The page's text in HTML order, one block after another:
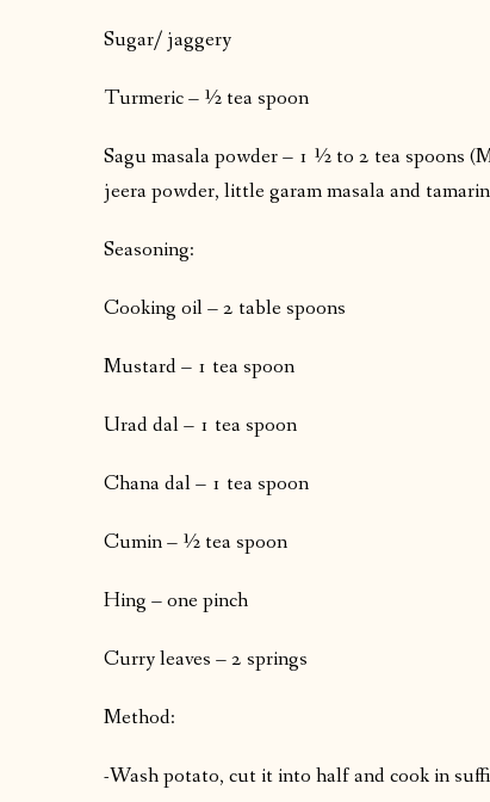
Sugar/ jaggery
Turmeric – ½ tea spoon
Sagu masala powder – 1 ½ to 2 tea spoons
jeera powder, little garam masala and
Seasoning:
Cooking oil – 2 table spoons
Mustard – 1 tea spoon
Urad dal – 1 tea spoon
Chana dal – 1 tea spoon
Cumin – ½ tea spoon
Hing – one pinch
Curry leaves – 2 springs
Method:
-Wash potato, cut it into half and cook in